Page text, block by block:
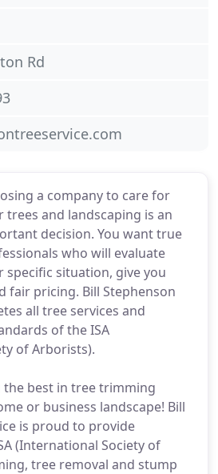
a company to care for
trees and landscaping is an
decision. You want true
who will evaluate
specific situation, give you
fair pricing. Bill Stephenson
all tree services and
of the ISA
of Arborists).
the best in tree trimming
or business landscape! Bill
is proud to provide
(International Society of
tree removal and stump
Rd